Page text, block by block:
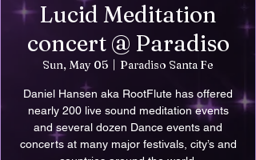
Lucid Meditation
concert @ Paradiso
Sun, May 05
  |
Paradiso Santa Fe
Daniel Hansen aka RootFlute has offered
nearly 200 live sound meditation events
and several dozen Dance events and
concerts at many major festivals, city’s and